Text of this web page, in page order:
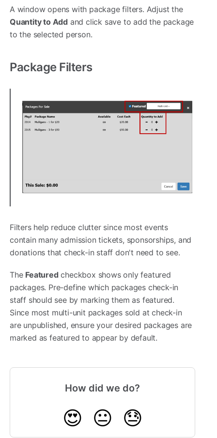
A window opens with package filters. Adjust the
Quantity to Add and click save to add the package
to the selected person.
Package Filters
Filters help reduce clutter since most events
contain many admission tickets, sponsorships, and
donations that check-in staff don't need to see.
The Featured checkbox shows only featured
packages. Pre-define which packages check-in
staff should see by marking them as featured.
Since most multi-unit packages sold at check-in
are unpublished, ensure your desired packages are
marked as featured to appear by default.
How did we do?
😍 😐 😓